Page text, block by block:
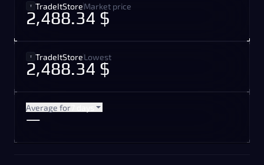
TradeItStoreMarket price
2,488.34 $
TradeItStoreLowest
2,488.34 $
Average for
—